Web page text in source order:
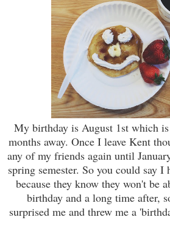
My birthday is August 1st which
months away. Once I leave Kent
any of my friends again until
spring semester. So you could say I
because they know they won't be
birthday and a long time after,
surprised me and threw me a